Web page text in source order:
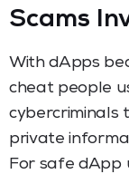
Scams
With dApps
cheat people
cybercriminals
private
For safe dApp